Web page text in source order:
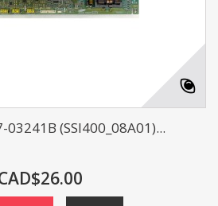
03241B (SSI400_08A01)...